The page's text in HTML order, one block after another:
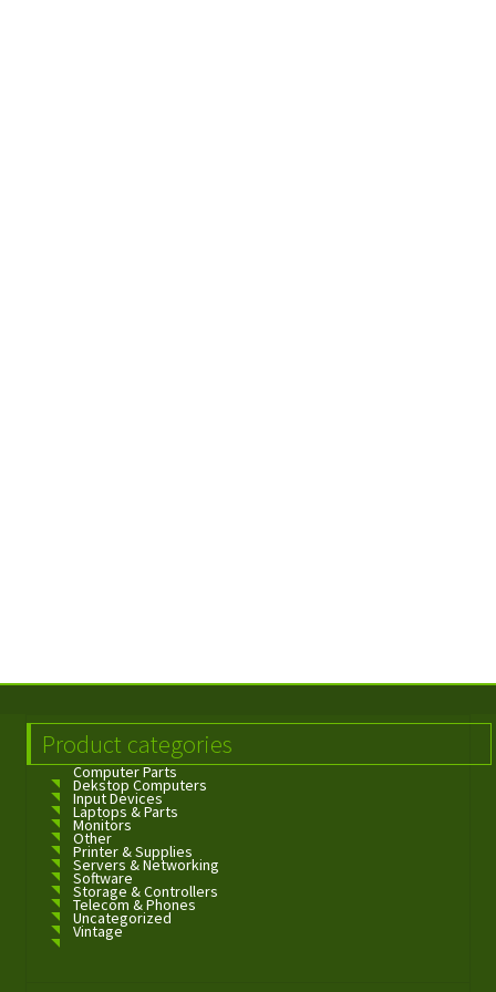
Product categories
Computer Parts
Dekstop Computers
Input Devices
Laptops & Parts
Monitors
Other
Printer & Supplies
Servers & Networking
Software
Storage & Controllers
Telecom & Phones
Uncategorized
Vintage